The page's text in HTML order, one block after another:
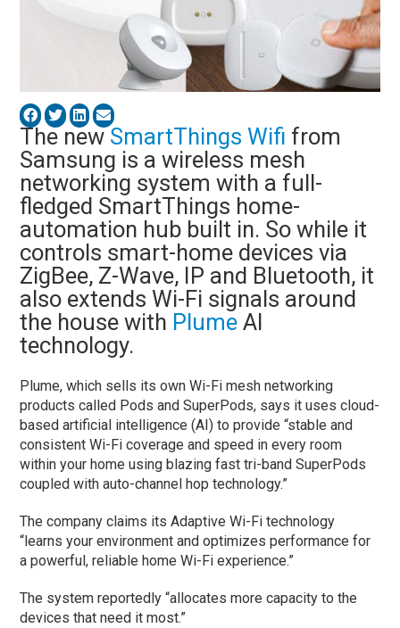
The newSmartThingsWifi from
Samsung is a wireless mesh
networking system with a full-
fledged SmartThings home-
automation hub built in. So while it
controls smart-home devices via
ZigBee, Z-Wave, IP and Bluetooth, it
also extends Wi-Fi signals around
the house with PlumeAI
technology.
Plume, which sells its own Wi-Fi mesh networking
products called Pods and SuperPods, says it uses cloud-
based artificial intelligence (AI) to provide “stable and
consistent Wi-Fi coverage and speed in every room
within your home using blazing fast tri-band SuperPods
coupled with auto-channel hop technology.”
The company claims its Adaptive Wi-Fi technology
“learns your environment and optimizes performance for
a powerful, reliable home Wi-Fi experience.”
The system reportedly “allocates more capacity to the
devices that need it most.”